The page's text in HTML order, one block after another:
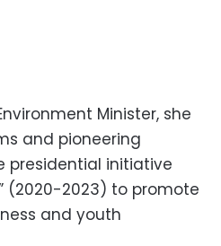
Minister, she
and pioneering
presidential initiative
(2020-2023) to promote
and youth